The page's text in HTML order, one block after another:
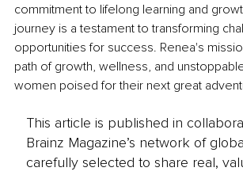
commitment to lifelong learning and
journey is a testament to transforming
opportunities for success. Renea's
path of growth, wellness, and
women poised for their next great
This article is published in
Brainz Magazine’s network of
carefully selected to share real,